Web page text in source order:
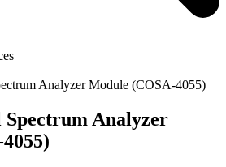
Analyzer Module (COSA-4055)
Analyzer